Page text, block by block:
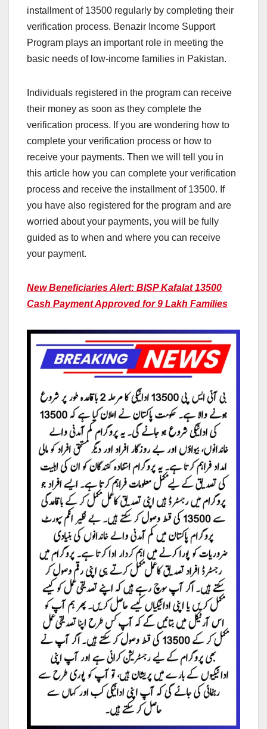
installment of 13500 regularly by completing their
verification process. Benazir Income Support
Program plays an important role in meeting the
basic needs of low-income families in Pakistan.
Individuals registered in the program can receive
their money as soon as they complete the
verification process. If you are wondering how to
complete your verification process or how to
receive your payments. Then we will tell you in
this article how you can complete your verification
process and receive the installment of 13500. If
you have also registered for the program and are
worried about your payments, you will be fully
guided as to when and where you can receive
your payment.
New Beneficiaries Alert: BISP Kafalat 13500
Cash Payment Approved for 9 Lakh Families